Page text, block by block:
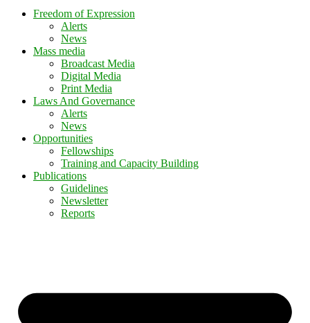
Freedom of Expression
Alerts
News
Mass media
Broadcast Media
Digital Media
Print Media
Laws And Governance
Alerts
News
Opportunities
Fellowships
Training and Capacity Building
Publications
Guidelines
Newsletter
Reports